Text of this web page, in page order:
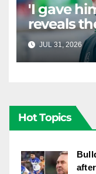
'I gave
reveals
young
JUL 31, 2026
Hot Topics